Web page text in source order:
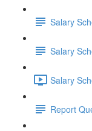
Salary
Salary
Salary
Report